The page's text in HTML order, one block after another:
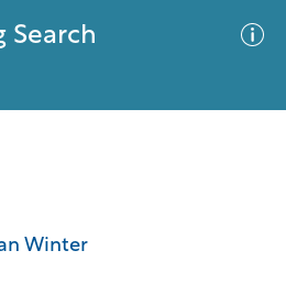
Search
Winter